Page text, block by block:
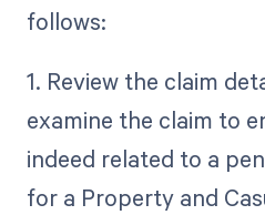
follows:
1. Review the claim
examine the claim to
indeed related to a
for a Property and